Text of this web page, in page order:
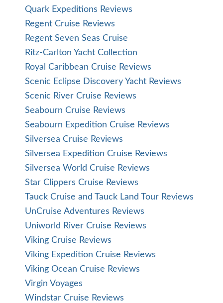
Quark Expeditions Reviews
Regent Cruise Reviews
Regent Seven Seas Cruise
Ritz-Carlton Yacht Collection
Royal Caribbean Cruise Reviews
Scenic Eclipse Discovery Yacht Reviews
Scenic River Cruise Reviews
Seabourn Cruise Reviews
Seabourn Expedition Cruise Reviews
Silversea Cruise Reviews
Silversea Expedition Cruise Reviews
Silversea World Cruise Reviews
Star Clippers Cruise Reviews
Tauck Cruise and Tauck Land Tour Reviews
UnCruise Adventures Reviews
Uniworld River Cruise Reviews
Viking Cruise Reviews
Viking Expedition Cruise Reviews
Viking Ocean Cruise Reviews
Virgin Voyages
Windstar Cruise Reviews